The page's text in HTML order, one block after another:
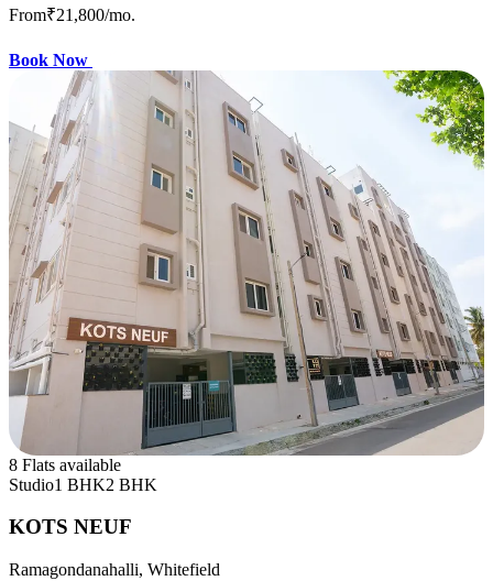
From₹21,800/mo.
Book Now
8 Flats available
Studio1 BHK2 BHK
KOTS NEUF
Ramagondanahalli, Whitefield